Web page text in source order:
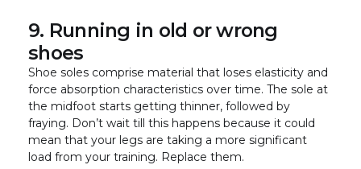
9. Running in old or wrong
shoes
Shoe soles comprise material that loses elasticity and
force absorption characteristics over time. The sole at
the midfoot starts getting thinner, followed by
fraying. Don’t wait till this happens because it could
mean that your legs are taking a more significant
load from your training. Replace them.